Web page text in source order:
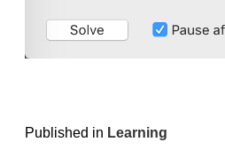
Published in Learning